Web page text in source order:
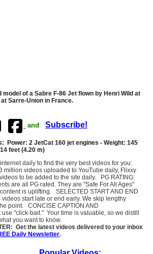
of a Sabre F-86 Jet flown by Henri Wild at
Sarre-Union in France.
and Subscribe!
Power: 2 JetCat 160 jet engines - Weight: 145
feet (4.20 m)
daily to find the very best videos for you:
million videos uploaded to YouTube daily, Flixxy
to be added to the site daily. PG RATING:
are all PG rated. They are "Safe For All Ages"
is uplifting. SELECTED START AND END
videos start late or end early. We skip lengthy
point. CONCISE CAPTION AND
use "click-bait." Your time is valuable, so we distill
you want to know.
Get the latest videos delivered to your inbox
Daily Newsletter.